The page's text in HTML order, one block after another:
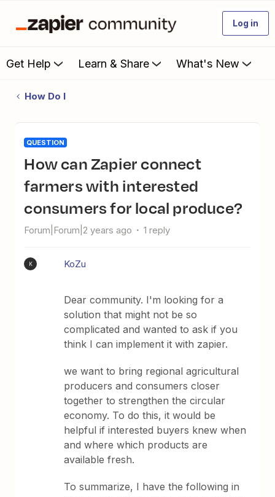
Log in
Get Help Learn & Share What's New
How Do I
QUESTION
How can Zapier connect
farmers with interested
consumers for local produce?
Forum|Forum|2 years ago 1 reply
K KoZu
Dear community. I'm looking for a
solution that might not be so
complicated and wanted to ask if you
think I can implement it with zapier.
we want to bring regional agricultural
producers and consumers closer
together to strengthen the circular
economy. To do this, it would be
helpful if interested buyers knew when
and where which products are
available fresh.
To summarize, I have the following in